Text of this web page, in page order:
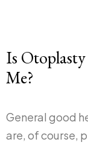
Is
Me?
General good
are, of course,